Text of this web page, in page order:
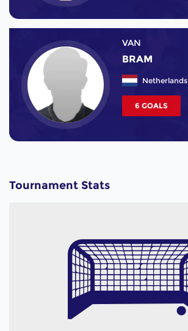
VAN
BRAM
Netherlands
6 GOALS
Tournament Stats